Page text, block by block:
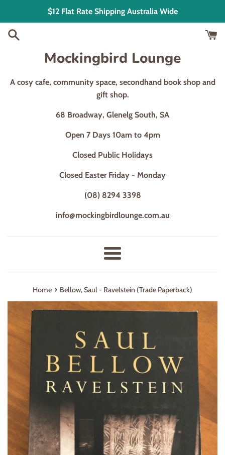
content
$12 Flat Rate Shipping Australia Wide
Mockingbird Lounge
A cosy cafe, community space, secondhand book shop and
gift shop.
68 Broadway, Glenelg South, SA
Open 7 Days 10am to 4pm
Closed Public Holidays
Closed Easter Friday - Monday
(08) 8294 3398
info@mockingbirdlounge.com.au
Menu
Home › Bellow, Saul - Ravelstein (Trade Paperback)